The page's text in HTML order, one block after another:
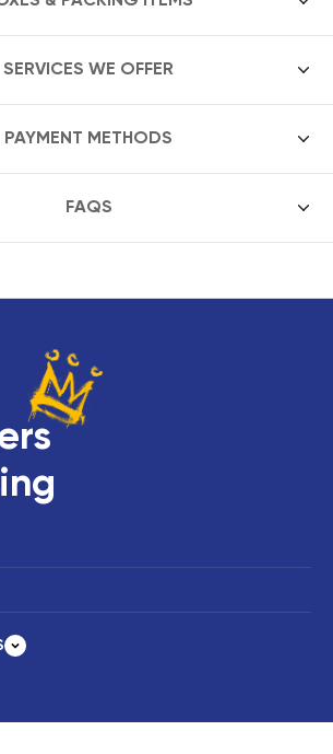
SERVICES WE OFFER
PAYMENT METHODS
FAQS